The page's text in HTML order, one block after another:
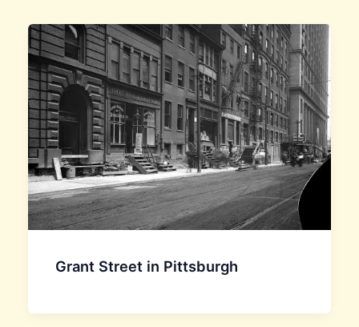
Grant Street in Pittsburgh